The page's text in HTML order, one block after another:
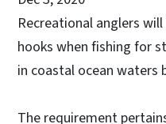
Recreational anglers
hooks when fishing for
in coastal ocean waters
The requirement